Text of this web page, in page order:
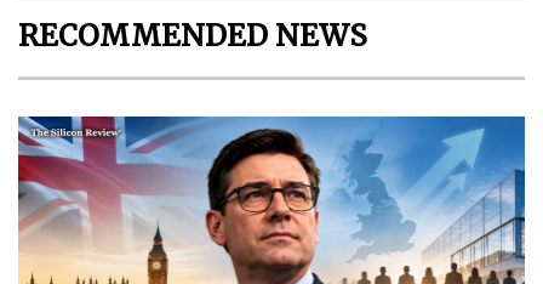
RECOMMENDED NEWS